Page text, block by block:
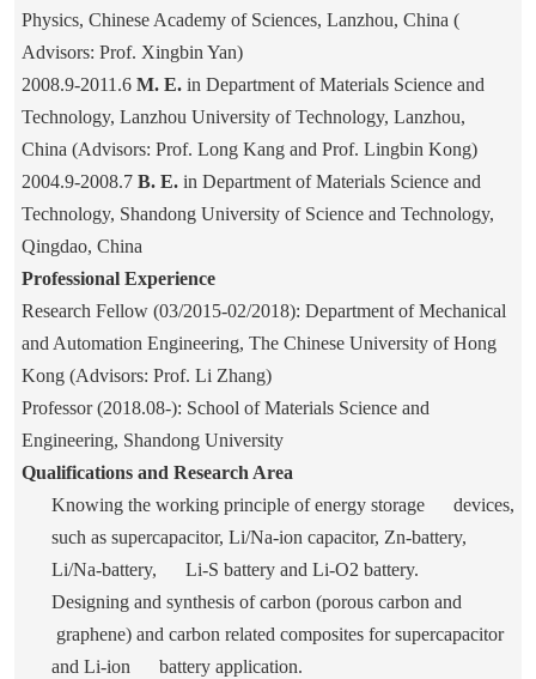
Physics, Chinese Academy of Sciences, Lanzhou, China (
Advisors: Prof. Xingbin Yan)
2008.9-2011.6 M. E.in Department of Materials Science and
Technology, Lanzhou University of Technology, Lanzhou,
China (Advisors: Prof. Long Kang and Prof. Lingbin Kong)
2004.9-2008.7 B. E.in Department of Materials Science and
Technology, Shandong University of Science and Technology,
Qingdao, China
Professional Experience
Research Fellow (03/2015-02/2018): Department of Mechanical
and Automation Engineering, The Chinese University of Hong
Kong (Advisors: Prof. Li Zhang)
Professor (2018.08-): School of Materials Science and
Engineering, Shandong University
Qualifications and Research Area
Knowing the working principle of energy storage devices,
such as supercapacitor, Li/Na-ion capacitor, Zn-battery,
Li/Na-battery, Li-S battery and Li-O2 battery.
Designing and synthesis of carbon (porous carbon and
graphene) and carbon related composites for supercapacitor
and Li-ion battery application.